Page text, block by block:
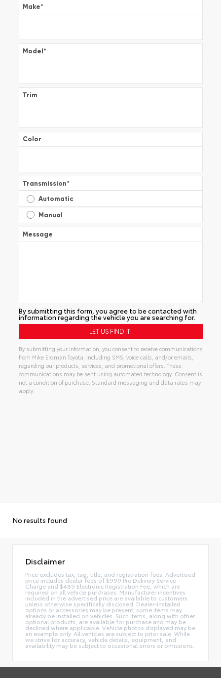
Make*
Model*
Trim
Color
Transmission*
Automatic
Manual
Message
By submitting this form, you agree to be contacted with
information regarding the vehicle you are searching for.
By submitting your information, you consent to receive communications
from Mike Erdman Toyota, including SMS, voice calls, and/or emails,
regarding our products, services, and promotional offers. These
communications may be sent using automated technology. Consent is
not a condition of purchase. Standard messaging and data rates may
apply.
No results found
Disclaimer
Price excludes tax, tag, title, and registration fees. Advertised
price includes dealer fees of $999 Pre Delivery Service
Charge and $489 Electronic Registration Fee, which are
required on all vehicle purchases. Manufacturer incentives
included in the advertised price are available to customers
unless otherwise specifically disclosed. Dealer-installed
options or accessories may be present; some items may
already be installed on vehicles. Such items, along with other
optional products, are available for purchase and may be
declined where applicable. Vehicle photos displayed may be
an example only. All vehicles are subject to prior sale. While
we strive for accuracy, vehicle details, equipment, and
availability may be subject to occasional errors or omissions.